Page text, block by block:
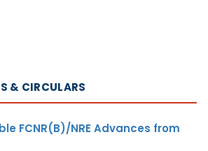
& CIRCULARS
FCNR(B)/NRE Advances from